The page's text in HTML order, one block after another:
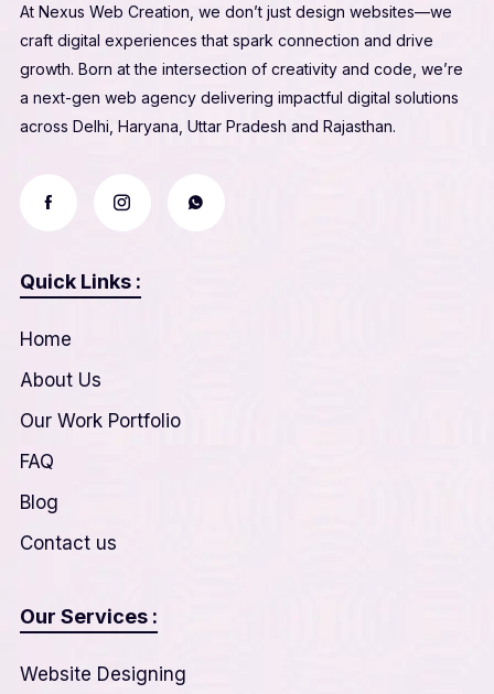
At Nexus Web Creation, we don’t just design websites—we
craft digital experiences that spark connection and drive
growth. Born at the intersection of creativity and code, we’re
a next-gen web agency delivering impactful digital solutions
across Delhi, Haryana, Uttar Pradesh and Rajasthan.
Quick Links :
Home
About Us
Our Work Portfolio
FAQ
Blog
Contact us
Our Services :
Website Designing